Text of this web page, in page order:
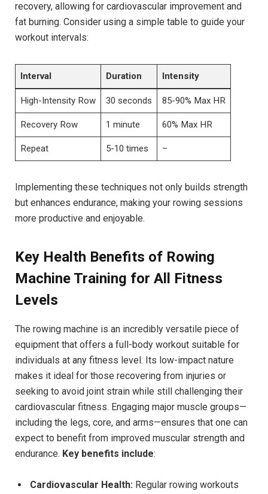
recovery, allowing for cardiovascular improvement and
fat burning. Consider using a simple table to guide your
workout intervals:
Interval Duration Intensity
High-Intensity Row 30 seconds 85-90% Max ​HR
Recovery Row 1 minute 60%​ Max HR
Repeat 5-10 times –
Implementing these techniques not only builds strength
but ​enhances endurance, making your rowing sessions
more productive and enjoyable.
Key Health Benefits of Rowing
Machine Training for All Fitness
Levels
The rowing machine is an incredibly versatile piece of
equipment that offers a full-body workout suitable for
individuals at any fitness level. Its low-impact ⁢nature
‌makes it ideal for ‍those recovering from injuries or
seeking to avoid⁤ joint strain while still challenging their
cardiovascular fitness. Engaging major muscle groups—
including the legs, core, and arms—ensures⁣ that one can
expect‍ to benefit ‍from improved muscular strength and
endurance. Key benefits include:
Cardiovascular Health: Regular rowing workouts